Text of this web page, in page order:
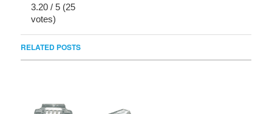
3.20 / 5 (25
votes)
RELATED POSTS